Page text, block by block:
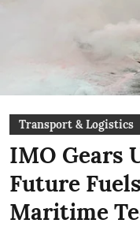
Transport & Logistics
IMO Gears
Future
Maritime